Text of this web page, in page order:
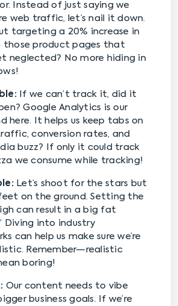
Instead of just saying we
web traffic, let’s nail it down.
targeting a 20% increase in
product pages that
neglected? No more hiding in
If we can’t track it, did it
Google Analytics is our
here. It helps us keep tabs on
conversion rates, and
buzz? If only it could track
we consume while tracking!
Let’s shoot for the stars but
on the ground. Setting the
can result in a big fat
Diving into industry
can help us make sure we’re
Remember—realistic
boring!
Our content needs to vibe
business goals. If we’re